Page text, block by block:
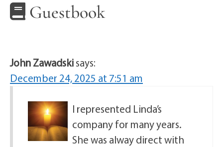
Guestbook
John Zawadskisays:
December 24, 2025 at 7:51 am
I represented Linda’s
company for many years.
She was alway direct with